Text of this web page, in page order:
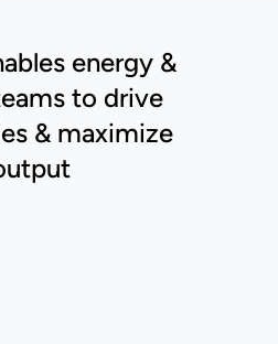
energy &
to drive
& maximize